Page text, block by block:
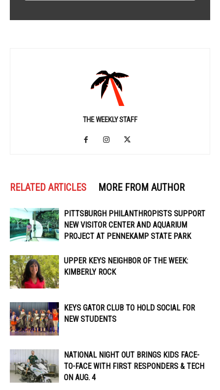
THE WEEKLY STAFF
RELATED ARTICLES MORE FROM AUTHOR
PITTSBURGH PHILANTHROPISTS SUPPORT
NEW VISITOR CENTER AND AQUARIUM
PROJECT AT PENNEKAMP STATE PARK
UPPER KEYS NEIGHBOR OF THE WEEK:
KIMBERLY ROCK
KEYS GATOR CLUB TO HOLD SOCIAL FOR
NEW STUDENTS
NATIONAL NIGHT OUT BRINGS KIDS FACE-
TO-FACE WITH FIRST RESPONDERS & TECH
ON AUG. 4